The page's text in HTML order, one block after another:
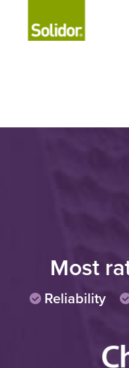
and hardMost
Reliability